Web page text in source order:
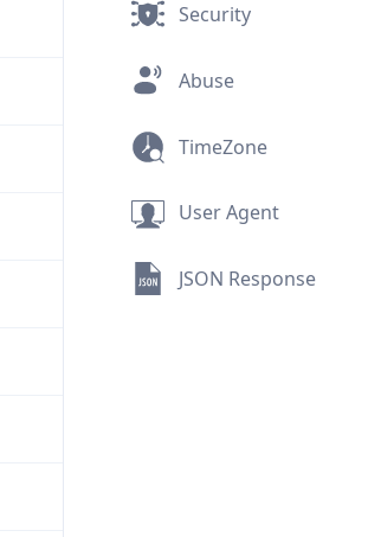
Security
Abuse
TimeZone
User Agent
JSON Response